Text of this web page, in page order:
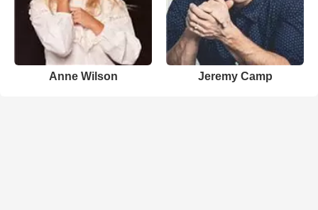
Anne Wilson Jeremy Camp